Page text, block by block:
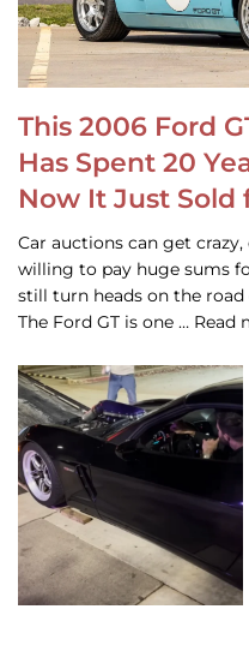
This 2006 Ford
Has Spent 20
Now It Just Sold
Car auctions can get
willing to pay huge sums
still turn heads on the
The Ford GT is one … Read